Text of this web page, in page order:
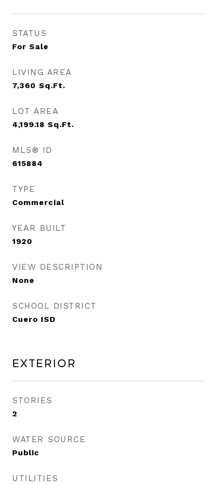
STATUS
For Sale
LIVING AREA
7,360 Sq.Ft.
LOT AREA
4,199.18 Sq.Ft.
MLS® ID
615884
TYPE
Commercial
YEAR BUILT
1920
VIEW DESCRIPTION
None
SCHOOL DISTRICT
Cuero ISD
Exterior
STORIES
2
WATER SOURCE
Public
UTILITIES